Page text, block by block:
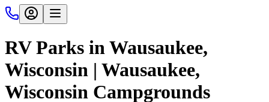
RV Parks in Wausaukee,
Wisconsin | Wausaukee,
Wisconsin Campgrounds